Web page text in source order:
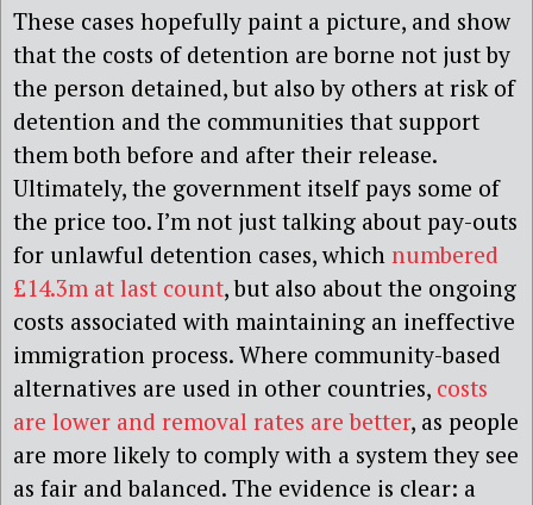
These cases hopefully paint a picture, and show
that the costs of detention are borne not just by
the person detained, but also by others at risk of
detention and the communities that support
them both before and after their release.
Ultimately, the government itself pays some of
the price too. I’m not just talking about pay-outs
for unlawful detention cases, which numbered
£14.3m at last count, but also about the ongoing
costs associated with maintaining an ineffective
immigration process. Where community-based
alternatives are used in other countries, costs
are lower and removal rates are better, as people
are more likely to comply with a system they see
as fair and balanced. The evidence is clear: a